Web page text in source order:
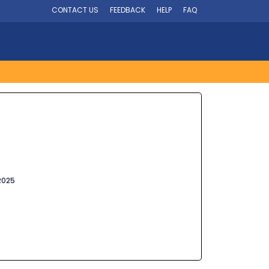
CONTACT US FEEDBACK HELP FAQ